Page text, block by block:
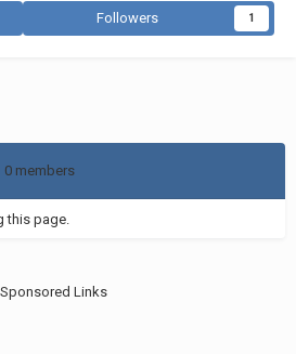
Followers 1
0 members
this page.
Sponsored Links